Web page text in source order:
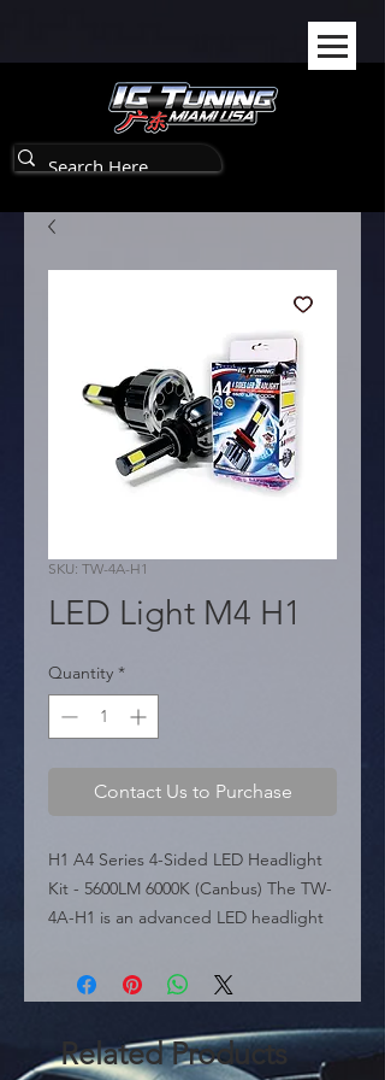
SKU: TW-4A-H1
LED Light M4 H1
Quantity *
Contact Us to Purchase
H1 A4 Series 4-Sided LED Headlight
Kit - 5600LM 6000K (Canbus) The TW-
4A-H1 is an advanced LED headlight
part of the A4 Series. It features a
unique 4-sided COB LED design that
provides full 360� irradiation,
eliminating dark spots and ensuring a
Related Products